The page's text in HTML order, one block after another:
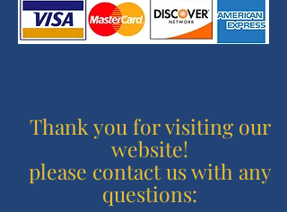
Thank you for visiting our
website!
please contact us with any
questions: